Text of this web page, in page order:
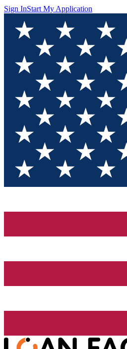
Sign InStart My Application